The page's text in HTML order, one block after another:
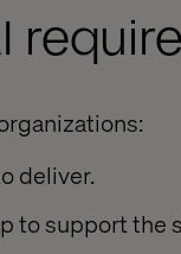
deliver.
to support the